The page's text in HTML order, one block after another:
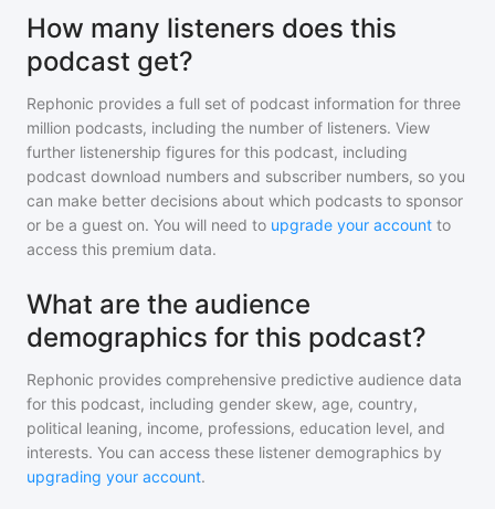
How many listeners does this
podcast get?
Rephonic provides a full set of podcast information for three
million podcasts, including the number of listeners. View
further listenership figures for this podcast, including
podcast download numbers and subscriber numbers, so you
can make better decisions about which podcasts to sponsor
or be a guest on. You will need to upgrade your account to
access this premium data.
What are the audience
demographics for this podcast?
Rephonic provides comprehensive predictive audience data
for this podcast, including gender skew, age, country,
political leaning, income, professions, education level, and
interests. You can access these listener demographics by
upgrading your account.